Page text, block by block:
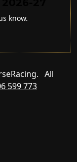
know.
All
599 773